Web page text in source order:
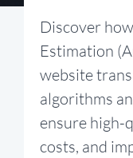
Discover
Estimation
website
algorithms
ensure high-
costs, and